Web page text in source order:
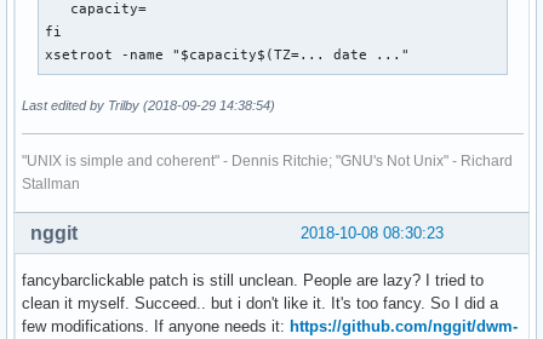
   capacity=
fi
xsetroot -name "$capacity$(TZ=... date ..."
Last edited by Trilby (2018-09-29 14:38:54)
"UNIX is simple and coherent" - Dennis Ritchie; "GNU's Not Unix" - Richard
Stallman
2018-10-08 08:30:23
nggit
fancybarclickable patch is still unclean. People are lazy? I tried to
clean it myself. Succeed.. but i don't like it. It's too fancy. So I did a
few modifications. If anyone needs it: https://github.com/nggit/dwm-